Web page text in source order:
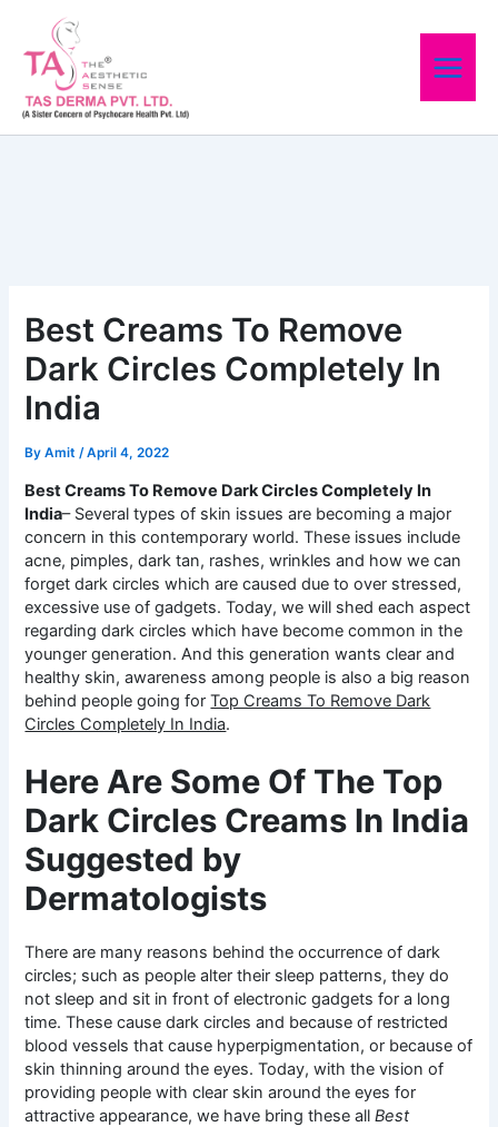
content
Best Creams To Remove
Dark Circles Completely In
India
ByAmit/April 4, 2022
Best Creams To Remove Dark Circles Completely In
India– Several types of skin issues are becoming a major
concern in this contemporary world. These issues include
acne, pimples, dark tan, rashes, wrinkles and how we can
forget dark circles which are caused due to over stressed,
excessive use of gadgets. Today, we will shed each aspect
regarding dark circles which have become common in the
younger generation. And this generation wants clear and
healthy skin, awareness among people is also a big reason
behind people going forTop Creams To Remove Dark
Circles Completely In India.
Here Are Some Of The Top
Dark Circles Creams In India
Suggested by
Dermatologists
There are many reasons behind the occurrence of dark
circles; such as people alter their sleep patterns, they do
not sleep and sit in front of electronic gadgets for a long
time. These cause dark circles and because of restricted
blood vessels that cause hyperpigmentation, or because of
skin thinning around the eyes. Today, with the vision of
providing people with clear skin around the eyes for
attractive appearance, we have bring these allBest